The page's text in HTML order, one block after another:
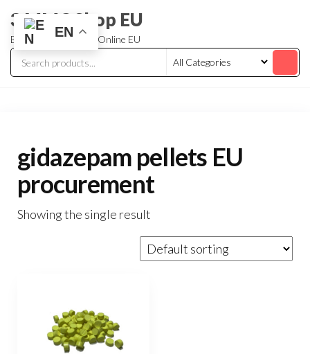
3 MMC Shop EU
Buy Research Chem Online EU
gidazepam pellets EU
procurement
Showing the single result
EN